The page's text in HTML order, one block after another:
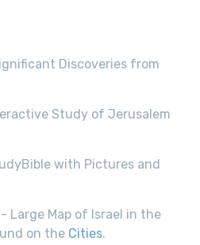
Discoveries from
Study of Jerusalem
with Pictures and
- Large Map of Israel in the
on the Cities.